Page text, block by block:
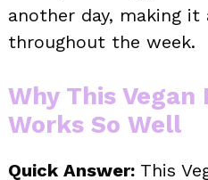
another day, making
throughout the week.
Why This
Works So Well
Quick Answer: This